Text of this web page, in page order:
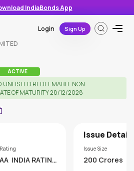
IndiaBonds App
Login Sign Up
ACTIVE
UNLISTED REDEEMABLE NON
OF MATURITY 28/12/2028
Rating
AA INDIA RATING
Issue
Issue Size
200 Crores